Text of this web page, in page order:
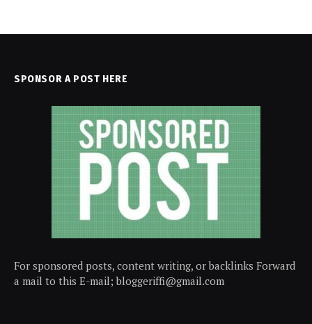
SPONSOR A POST HERE
For sponsored posts, content writing, or backlinks Forward
a mail to this E-mail; bloggeriffi@gmail.com